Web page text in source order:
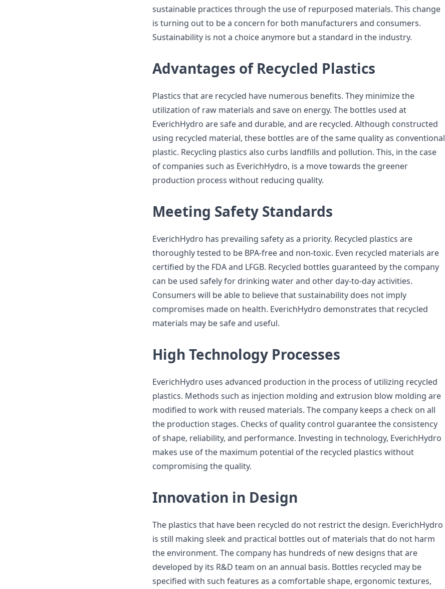
sustainable practices through the use of repurposed materials. This change
is turning out to be a concern for both manufacturers and consumers.
Sustainability is not a choice anymore but a standard in the industry.
Advantages of Recycled Plastics
Plastics that are recycled have numerous benefits. They minimize the
utilization of raw materials and save on energy. The bottles used at
EverichHydro are safe and durable, and are recycled. Although constructed
using recycled material, these bottles are of the same quality as conventional
plastic. Recycling plastics also curbs landfills and pollution. This, in the case
of companies such as EverichHydro, is a move towards the greener
production process without reducing quality.
Meeting Safety Standards
EverichHydro has prevailing safety as a priority. Recycled plastics are
thoroughly tested to be BPA-free and non-toxic. Even recycled materials are
certified by the FDA and LFGB. Recycled bottles guaranteed by the company
can be used safely for drinking water and other day-to-day activities.
Consumers will be able to believe that sustainability does not imply
compromises made on health. EverichHydro demonstrates that recycled
materials may be safe and useful.
High Technology Processes
EverichHydro uses advanced production in the process of utilizing recycled
plastics. Methods such as injection molding and extrusion blow molding are
modified to work with reused materials. The company keeps a check on all
the production stages. Checks of quality control guarantee the consistency
of shape, reliability, and performance. Investing in technology, EverichHydro
makes use of the maximum potential of the recycled plastics without
compromising the quality.
Innovation in Design
The plastics that have been recycled do not restrict the design. EverichHydro
is still making sleek and practical bottles out of materials that do not harm
the environment. The company has hundreds of new designs that are
developed by its R&D team on an annual basis. Bottles recycled may be
specified with such features as a comfortable shape, ergonomic textures,